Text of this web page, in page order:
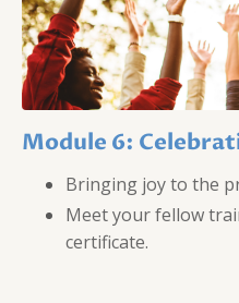
Module 6:
Bringing joy to the
Meet your fellow
certificate.